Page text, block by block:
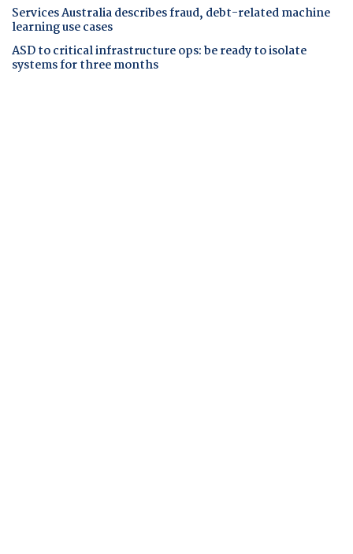
Services Australia describes fraud, debt-related machine
learning use cases
ASD to critical infrastructure ops: be ready to isolate
systems for three months